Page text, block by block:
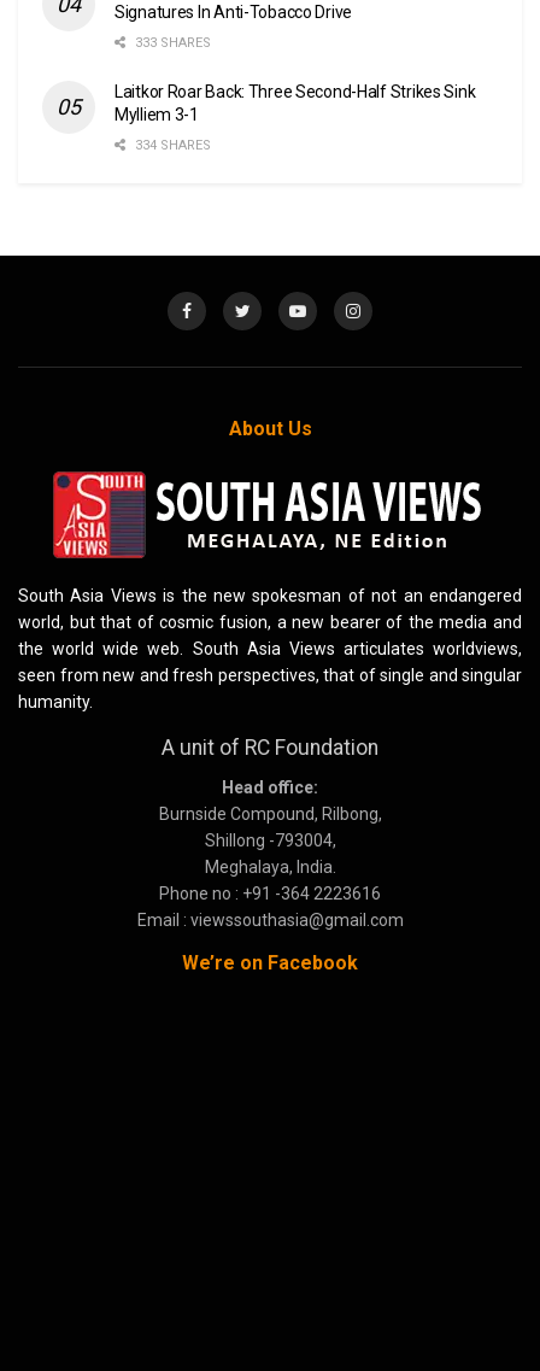
Signatures In Anti-Tobacco Drive
333 SHARES
Laitkor Roar Back: Three Second-Half Strikes Sink
Mylliem 3-1
334 SHARES
About Us
South Asia Views is the new spokesman of not an endangered
world, but that of cosmic fusion, a new bearer of the media and
the world wide web. South Asia Views articulates worldviews,
seen from new and fresh perspectives, that of single and singular
humanity.
A unit of RC Foundation
Head office:
Burnside Compound, Rilbong,
Shillong -793004,
Meghalaya, India.
Phone no : +91 -364 2223616
Email : viewssouthasia@gmail.com
We’re on Facebook